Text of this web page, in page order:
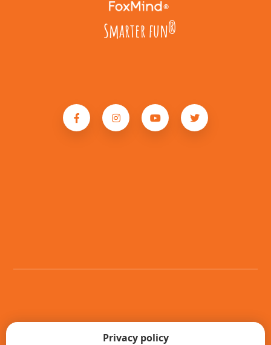
Smarter fun®
Games
Privacy policy